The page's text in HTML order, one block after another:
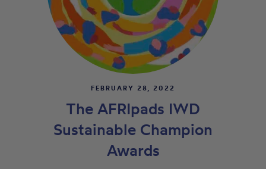
FEBRUARY 28, 2022
The AFRIpads IWD
Sustainable Champion
Awards